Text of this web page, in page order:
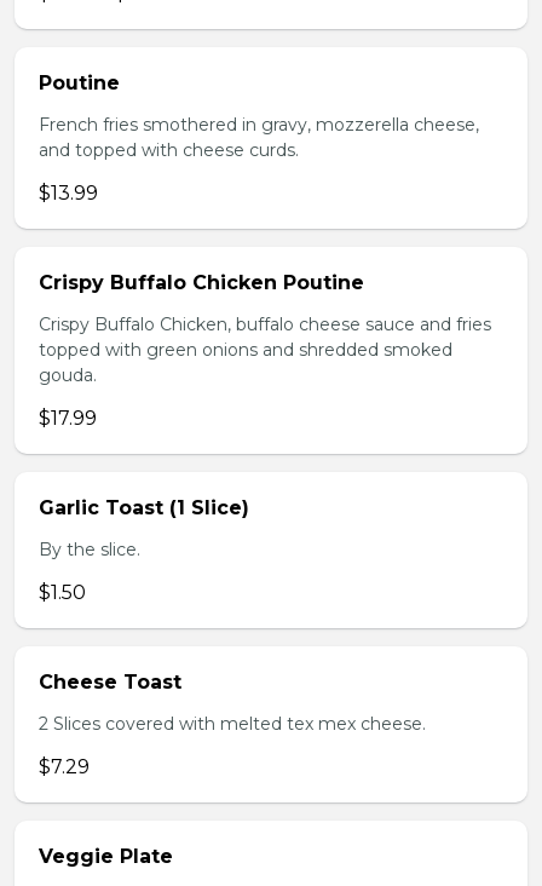
Poutine
French fries smothered in gravy, mozzerella cheese,
and topped with cheese curds.
$13.99
Crispy Buffalo Chicken Poutine
Crispy Buffalo Chicken, buffalo cheese sauce and fries
topped with green onions and shredded smoked
gouda.
$17.99
Garlic Toast (1 Slice)
By the slice.
$1.50
Cheese Toast
2 Slices covered with melted tex mex cheese.
$7.29
Veggie Plate